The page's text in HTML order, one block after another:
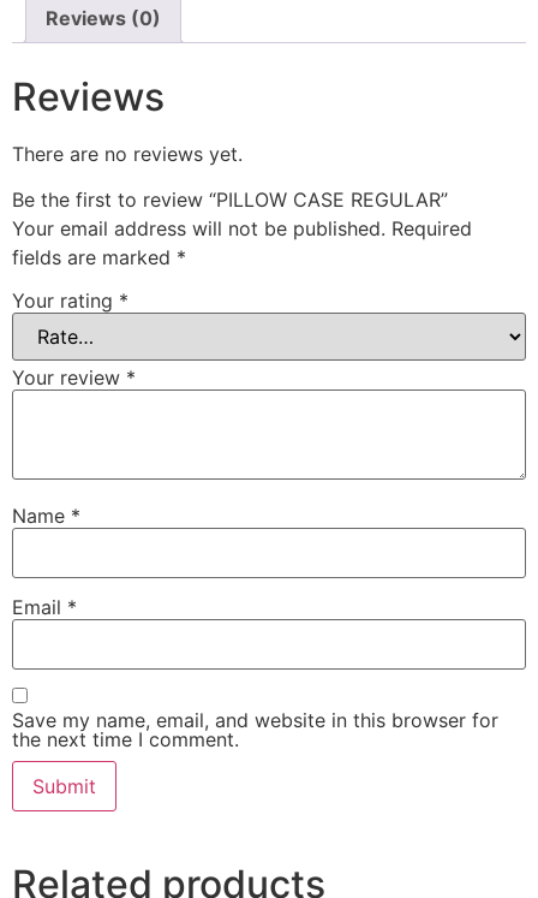
Reviews (0)
Reviews
There are no reviews yet.
Be the first to review “PILLOW CASE REGULAR”
Your email address will not be published. Required
fields are marked *
Your rating *
Your review *
Name *
Email *
Save my name, email, and website in this browser for
the next time I comment.
Related products